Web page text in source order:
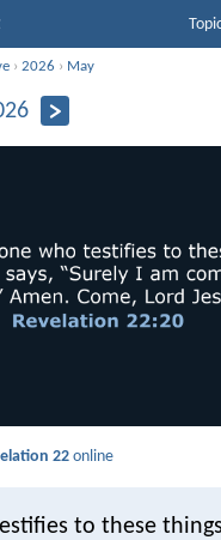
›2026 › May
22 online
to these